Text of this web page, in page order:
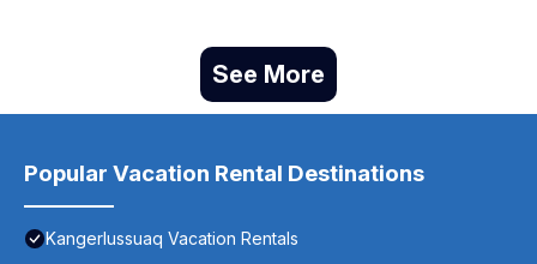
See More
Popular Vacation Rental Destinations
Kangerlussuaq Vacation Rentals